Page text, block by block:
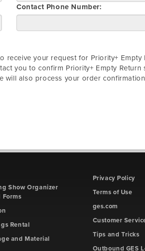
Contact Phone Number:
receive your request for Priority+ Empty
you to confirm Priority+ Empty Return
also process your order
Show Organizer
Rental
and Material
Privacy Policy
Terms of Use
ges.com
Customer
Tips and Tricks
Outbound GES